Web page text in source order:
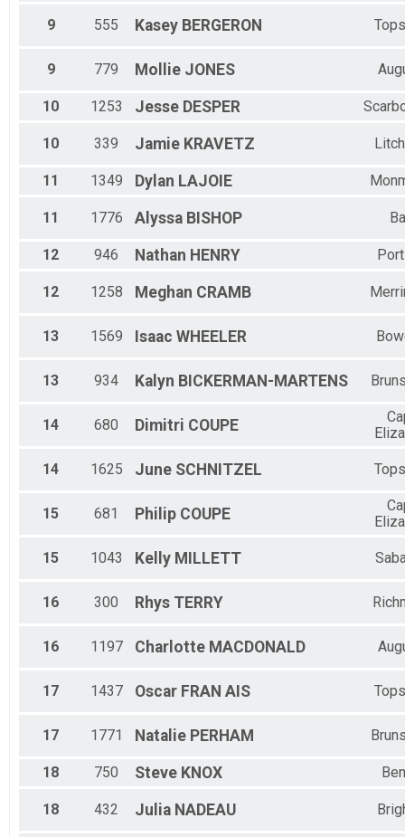
9 555 Kasey BERGERON
9 779 Mollie JONES
10 1253 Jesse DESPER
10 339 Jamie KRAVETZ
11 1349 Dylan LAJOIE
11 1776 Alyssa BISHOP
12 946 Nathan HENRY
12 1258 Meghan CRAMB
13 1569 Isaac WHEELER
13 934 Kalyn BICKERMAN-MARTENS
14 680 Dimitri COUPE
14 1625 June SCHNITZEL
15 681 Philip COUPE
15 1043 Kelly MILLETT
16 300 Rhys TERRY
16 1197 Charlotte MACDONALD
17 1437 Oscar FRAN AIS
17 1771 Natalie PERHAM
18 750 Steve KNOX
18 432 Julia NADEAU